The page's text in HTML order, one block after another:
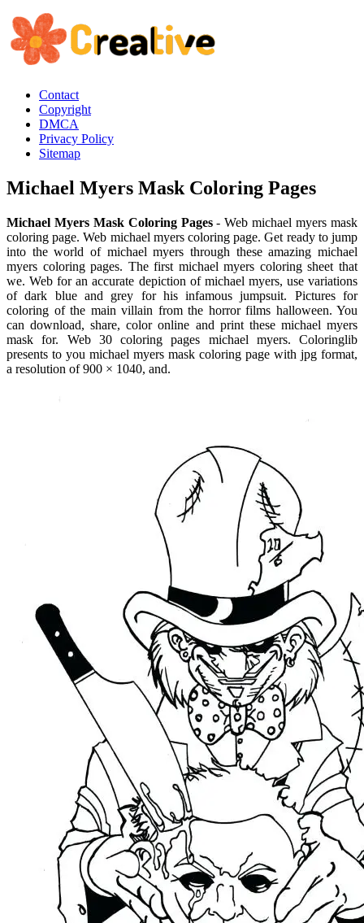
Contact
Copyright
DMCA
Privacy Policy
Sitemap
Michael Myers Mask Coloring Pages
Michael Myers Mask Coloring Pages- Web michael myers mask
coloring page. Web michael myers coloring page. Get ready to jump
into the world of michael myers through these amazing michael
myers coloring pages. The first michael myers coloring sheet that
we. Web for an accurate depiction of michael myers, use variations
of dark blue and grey for his infamous jumpsuit. Pictures for
coloring of the main villain from the horror films halloween. You
can download, share, color online and print these michael myers
mask for. Web 30 coloring pages michael myers. Coloringlib
presents to you michael myers mask coloring page with jpg format,
a resolution of 900 × 1040, and.